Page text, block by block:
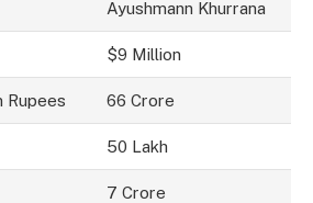
Ayushmann Khurrana
$9 Million
Rupees 66 Crore
50 Lakh
7 Crore